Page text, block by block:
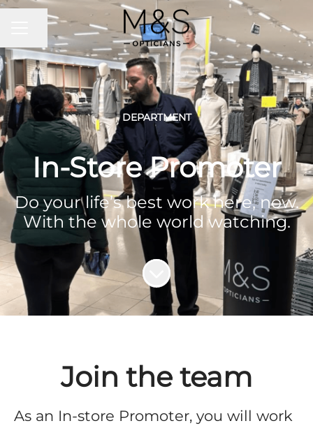
CAREER MENU
Share page
DEPARTMENT
In-Store Promoter
Do your life’s best work here, now.
With the whole world watching.
Scroll to content
Join the team
As an In-store Promoter, you will work